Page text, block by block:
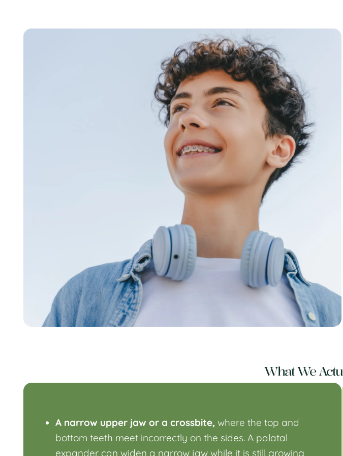
What We
A narrow upper jaw or a crossbite, where the top and
bottom teeth meet incorrectly on the sides. A palatal
expander can widen a narrow jaw while it is still growing,